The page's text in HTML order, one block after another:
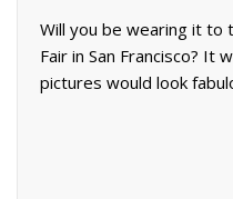
Will you be wearing it to
Fair in San Francisco? It
pictures would look